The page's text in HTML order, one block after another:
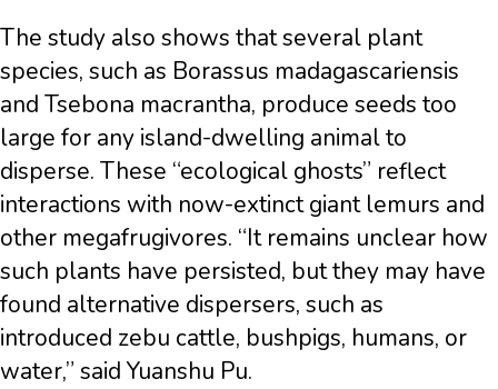
The study also shows that several plant
species, such as Borassus madagascariensis
and Tsebona macrantha, produce seeds too
large for any island-dwelling animal to
disperse. These “ecological ghosts” reflect
interactions with now-extinct giant lemurs and
other megafrugivores. “It remains unclear how
such plants have persisted, but they may have
found alternative dispersers, such as
introduced zebu cattle, bushpigs, humans, or
water,” said Yuanshu Pu.